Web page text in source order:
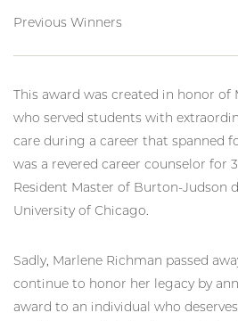
Previous Winners
This award was created in honor of
who served students with
care during a career that spanned
was a revered career counselor for
Resident Master of Burton-Judson
University of Chicago.
Sadly, Marlene Richman passed
continue to honor her legacy by
award to an individual who